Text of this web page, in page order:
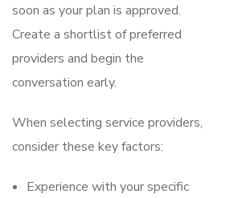
soon as your plan is approved.
Create a shortlist of preferred
providers and begin the
conversation early.
When selecting service providers,
consider these key factors:
Experience with your specific